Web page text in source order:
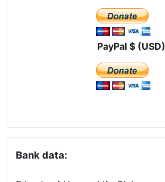
PayPal $ (USD)
Bank data: